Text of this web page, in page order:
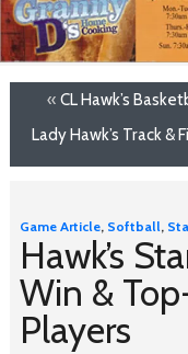
«CL Hawk’s
Lady Hawk’s Track &
Game Article, Softball,
Hawk’s
Win &
Players